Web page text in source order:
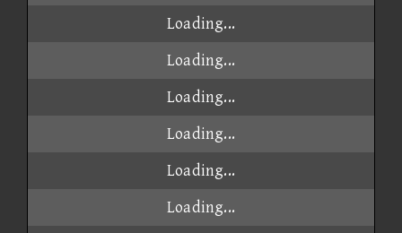
Loading...
Loading...
Loading...
Loading...
Loading...
Loading...